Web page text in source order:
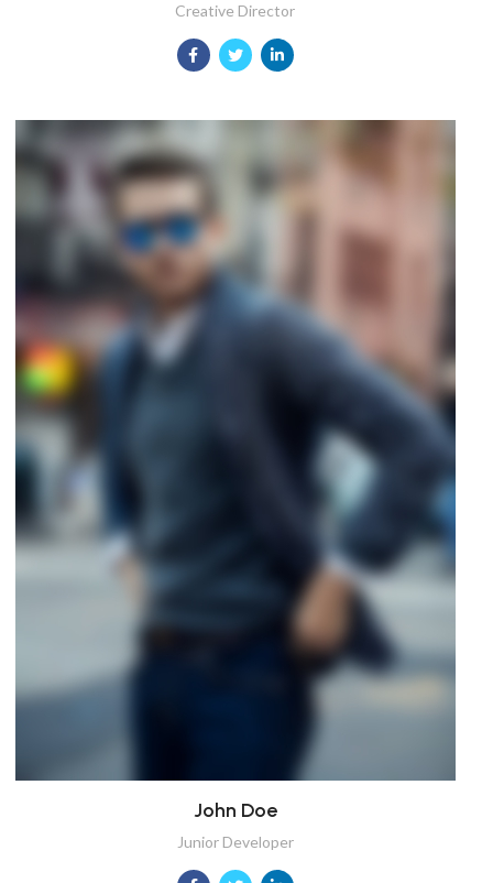
Creative Director
John Doe
Junior Developer